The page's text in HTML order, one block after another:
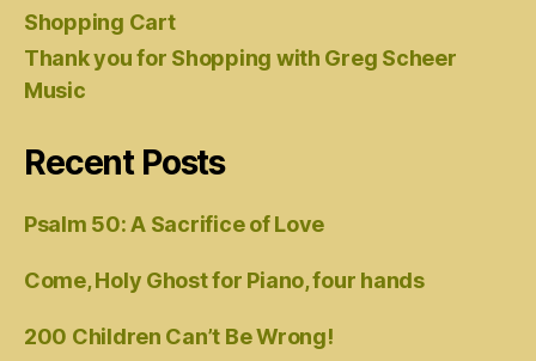
Shopping Cart
Thank you for Shopping with Greg Scheer
Music
Recent Posts
Psalm 50: A Sacrifice of Love
Come, Holy Ghost for Piano, four hands
200 Children Can’t Be Wrong!